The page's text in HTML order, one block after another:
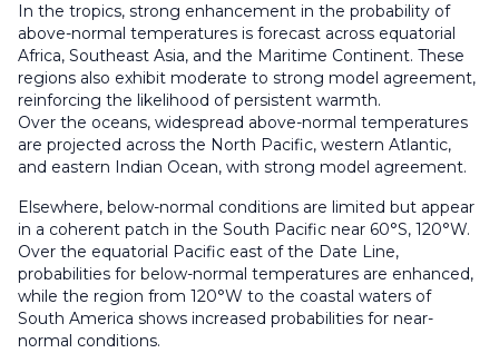
In the tropics, strong enhancement in the probability of
above-normal temperatures is forecast across equatorial
Africa, Southeast Asia, and the Maritime Continent. These
regions also exhibit moderate to strong model agreement,
reinforcing the likelihood of persistent warmth.
Over the oceans, widespread above-normal temperatures
are projected across the North Pacific, western Atlantic,
and eastern Indian Ocean, with strong model agreement.
Elsewhere, below-normal conditions are limited but appear
in a coherent patch in the South Pacific near 60°S, 120°W.
Over the equatorial Pacific east of the Date Line,
probabilities for below-normal temperatures are enhanced,
while the region from 120°W to the coastal waters of
South America shows increased probabilities for near-
normal conditions.